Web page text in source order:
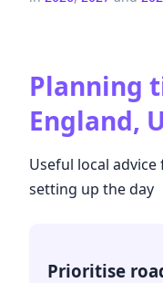
Planning
England,
Useful local
setting up the day
Prioritise